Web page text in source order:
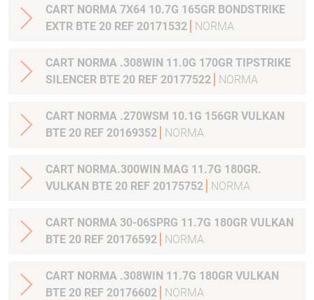
CART NORMA 7X64 10.7G 165GR BONDSTRIKE
EXTR BTE 20 REF 20171532
NORMA
CART NORMA .308WIN 11.0G 170GR TIPSTRIKE
SILENCER BTE 20 REF 20177522
NORMA
CART NORMA .270WSM 10.1G 156GR VULKAN
BTE 20 REF 20169352
NORMA
CART NORMA.300WIN MAG 11.7G 180GR.
VULKAN BTE 20 REF 20175752
NORMA
CART NORMA 30-06SPRG 11.7G 180GR VULKAN
BTE 20 REF 20176592
NORMA
CART NORMA .308WIN 11.7G 180GR VULKAN
BTE 20 REF 20176602
NORMA